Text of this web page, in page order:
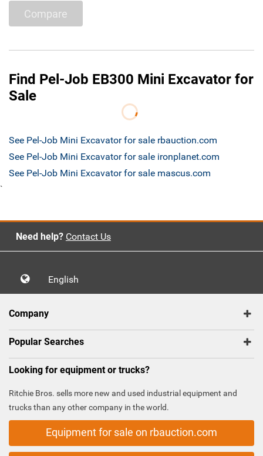
Compare
Find Pel-Job EB300 Mini Excavator for
Sale
See Pel-Job Mini Excavator for sale rbauction.com
See Pel-Job Mini Excavator for sale ironplanet.com
See Pel-Job Mini Excavator for sale mascus.com
`
Need help? Contact Us
English
Company
Popular Searches
Looking for equipment or trucks?
Ritchie Bros. sells more new and used industrial equipment and
trucks than any other company in the world.
Equipment for sale on rbauction.com